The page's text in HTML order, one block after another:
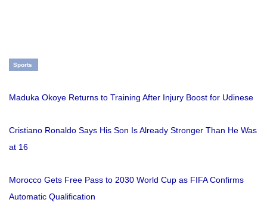
Sports
Maduka Okoye Returns to Training After Injury Boost for Udinese
Cristiano Ronaldo Says His Son Is Already Stronger Than He Was
at 16
Morocco Gets Free Pass to 2030 World Cup as FIFA Confirms
Automatic Qualification